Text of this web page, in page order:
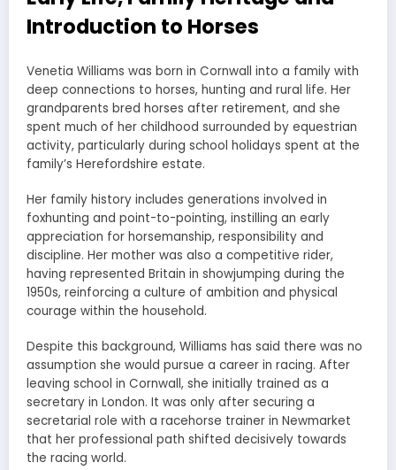
Introduction to Horses
Venetia Williams was born in Cornwall into a family with
deep connections to horses, hunting and rural life. Her
grandparents bred horses after retirement, and she
spent much of her childhood surrounded by equestrian
activity, particularly during school holidays spent at the
family’s Herefordshire estate.
Her family history includes generations involved in
foxhunting and point-to-pointing, instilling an early
appreciation for horsemanship, responsibility and
discipline. Her mother was also a competitive rider,
having represented Britain in showjumping during the
1950s, reinforcing a culture of ambition and physical
courage within the household.
Despite this background, Williams has said there was no
assumption she would pursue a career in racing. After
leaving school in Cornwall, she initially trained as a
secretary in London. It was only after securing a
secretarial role with a racehorse trainer in Newmarket
that her professional path shifted decisively towards
the racing world.